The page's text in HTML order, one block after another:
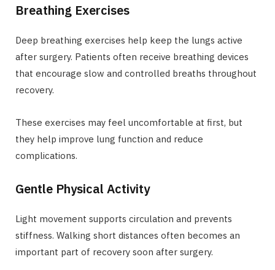
Breathing Exercises
Deep breathing exercises help keep the lungs active
after surgery. Patients often receive breathing devices
that encourage slow and controlled breaths throughout
recovery.
These exercises may feel uncomfortable at first, but
they help improve lung function and reduce
complications.
Gentle Physical Activity
Light movement supports circulation and prevents
stiffness. Walking short distances often becomes an
important part of recovery soon after surgery.